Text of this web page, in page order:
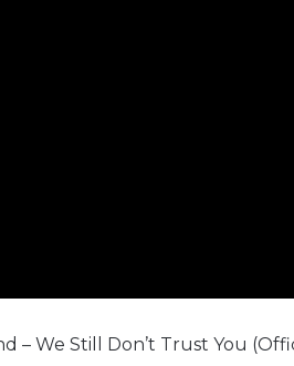
– We Still Don’t Trust You